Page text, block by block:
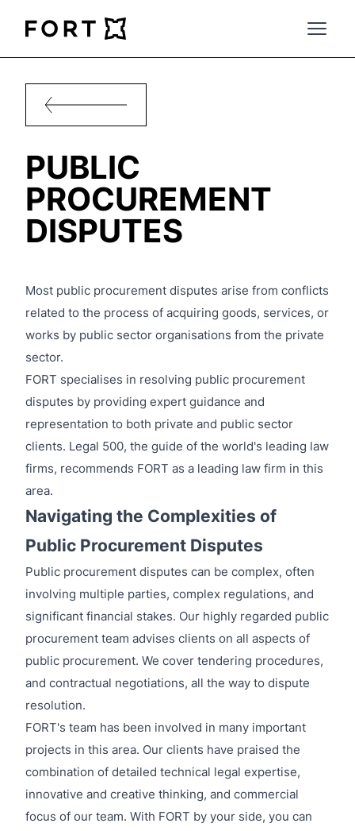
FortLegal
Open
PUBLIC
PROCUREMENT
DISPUTES
Most public procurement disputes arise from conflicts
related to the process of acquiring goods, services, or
works by public sector organisations from the private
sector.
FORT specialises in resolving public procurement
disputes by providing expert guidance and
representation to both private and public sector
clients. Legal 500, the guide of the world's leading law
firms, recommends FORT as a leading law firm in this
area.
Navigating the Complexities of
Public Procurement Disputes
Public procurement disputes can be complex, often
involving multiple parties, complex regulations, and
significant financial stakes. Our highly regarded public
procurement team advises clients on all aspects of
public procurement. We cover tendering procedures,
and contractual negotiations, all the way to dispute
resolution.
FORT's team has been involved in many important
projects in this area. Our clients have praised the
combination of detailed technical legal expertise,
innovative and creative thinking, and commercial
focus of our team. With FORT by your side, you can